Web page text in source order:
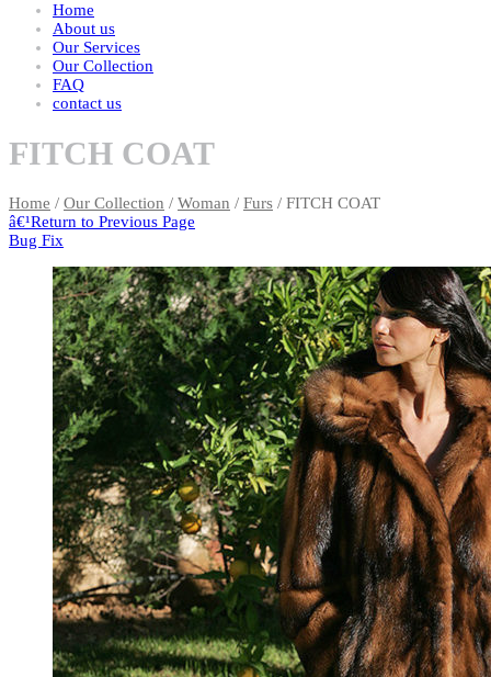
Home
About us
Our Services
Our Collection
FAQ
contact us
FITCH COAT
Home / Our Collection / Woman / Furs / FITCH COAT
â€¹Return to Previous Page
Bug Fix